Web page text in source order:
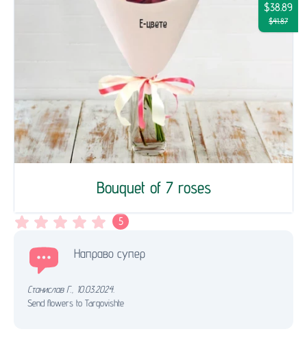
Bouquet of 7 roses
$38.89
$41.87
5
Направо супер
Станислав Г., 10.03.2024.
Send flowers to Targovishte